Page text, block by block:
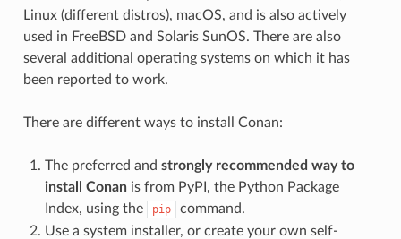
Linux (different distros), macOS, and is also actively
used in FreeBSD and Solaris SunOS. There are also
several additional operating systems on which it has
been reported to work.
There are different ways to install Conan:
The preferred and strongly recommended way to
install Conanis from PyPI, the Python Package
Index, using the
pip
command.
Use a system installer, or create your own self-